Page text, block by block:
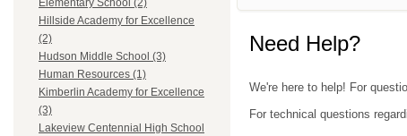
Elementary School (2)
Hillside Academy for Excellence
(2)
Hudson Middle School (3)
Human Resources (1)
Kimberlin Academy for Excellence
(3)
Lakeview Centennial High School
Need Help?
We're here to help! For
For technical questions